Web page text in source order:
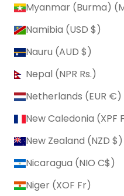
Namibia (USD $)
Nauru (AUD $)
Nepal (NPR Rs.)
Netherlands (EUR €)
New Zealand (NZD $)
Nicaragua (NIO C$)
Niger (XOF Fr)